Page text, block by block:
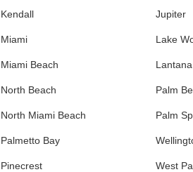
Kendall
Miami
Miami Beach
North Beach
North Miami Beach
Palmetto Bay
Pinecrest
Jupiter
Lake
Lantana
Palm
Palm
West